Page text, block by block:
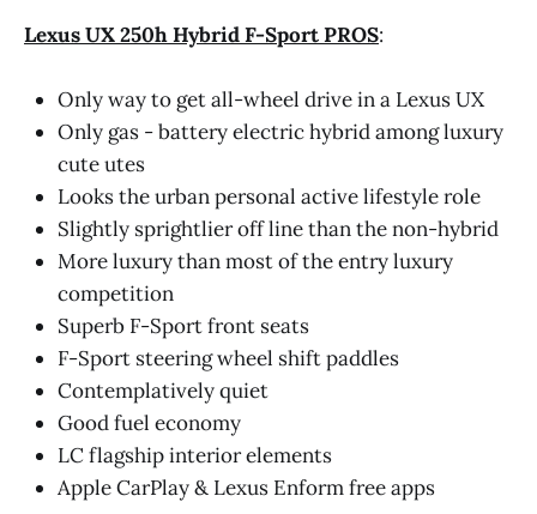
Lexus UX 250h Hybrid F-Sport PROS:
Only way to get all-wheel drive in a Lexus UX
Only gas - battery electric hybrid among luxury
cute utes
Looks the urban personal active lifestyle role
Slightly sprightlier off line than the non-hybrid
More luxury than most of the entry luxury
competition
Superb F-Sport front seats
F-Sport steering wheel shift paddles
Contemplatively quiet
Good fuel economy
LC flagship interior elements
Apple CarPlay & Lexus Enform free apps